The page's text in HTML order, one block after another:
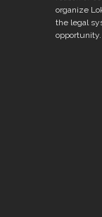
organize
the legal
opportunity.